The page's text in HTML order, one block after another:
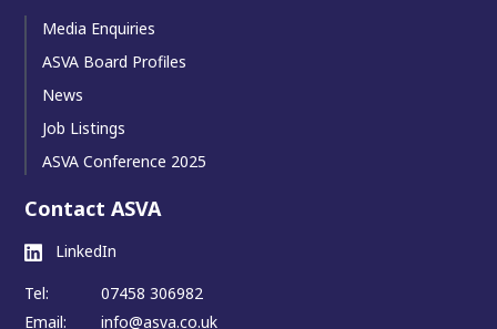
Media Enquiries
ASVA Board Profiles
News
Job Listings
ASVA Conference 2025
Contact ASVA
LinkedIn
Tel:
07458 306982
Email:
info@asva.co.uk